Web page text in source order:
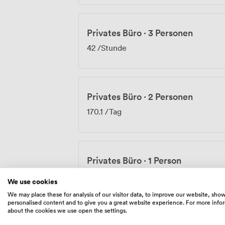
Privates Büro · 3 Personen
42 /Stunde
Privates Büro · 2 Personen
170.1 /Tag
Privates Büro · 1 Person
We use cookies
We may place these for analysis of our visitor data, to improve our website,
personalised content and to give you a great website experience. For more
about the cookies we use open the settings.